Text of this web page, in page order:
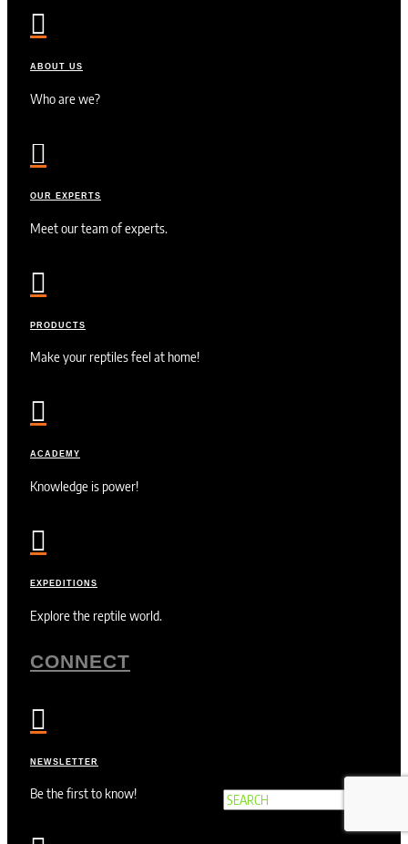

ABOUT US
Who are we?

OUR EXPERTS
Meet our team of experts.

PRODUCTS
Make your reptiles feel at home!

ACADEMY
Knowledge is power!

EXPEDITIONS
Explore the reptile world.
CONNECT

NEWSLETTER
Be the first to know!